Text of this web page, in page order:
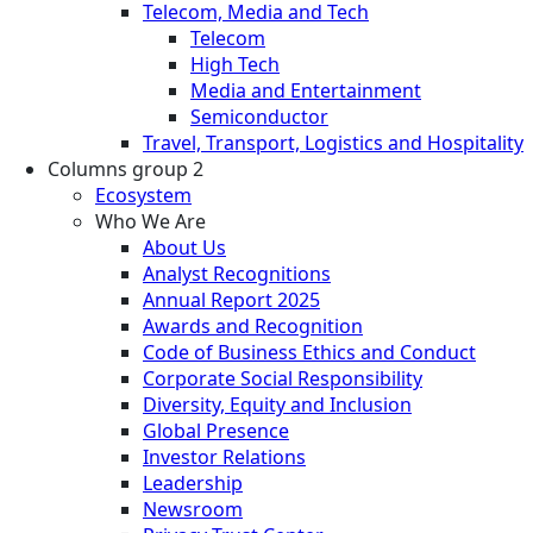
Telecom, Media and Tech
Telecom
High Tech
Media and Entertainment
Semiconductor
Travel, Transport, Logistics and Hospitality
Columns group 2
Ecosystem
Who We Are
About Us
Analyst Recognitions
Annual Report 2025
Awards and Recognition
Code of Business Ethics and Conduct
Corporate Social Responsibility
Diversity, Equity and Inclusion
Global Presence
Investor Relations
Leadership
Newsroom